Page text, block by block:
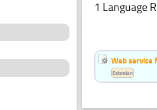
1 Language
Web service
Estonian